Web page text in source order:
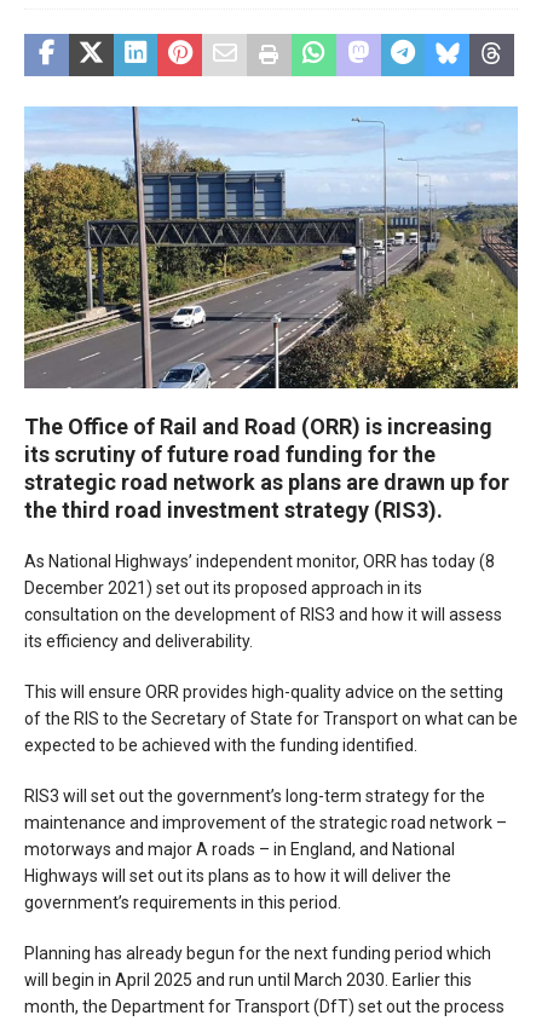
The Office of Rail and Road (ORR) is increasing
its scrutiny of future road funding for the
strategic road network as plans are drawn up for
the third road investment strategy (RIS3).
As National Highways’ independent monitor, ORR has today (8
December 2021) set out its proposed approach in its
consultation on the development of RIS3 and how it will assess
its efficiency and deliverability.
This will ensure ORR provides high-quality advice on the setting
of the RIS to the Secretary of State for Transport on what can be
expected to be achieved with the funding identified.
RIS3 will set out the government’s long-term strategy for the
maintenance and improvement of the strategic road network –
motorways and major A roads – in England, and National
Highways will set out its plans as to how it will deliver the
government’s requirements in this period.
Planning has already begun for the next funding period which
will begin in April 2025 and run until March 2030. Earlier this
month, the Department for Transport (DfT) set out the process